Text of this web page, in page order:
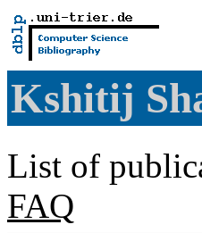
Kshitij
List of
FAQ